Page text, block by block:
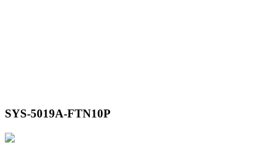
SYS-5019A-FTN10P